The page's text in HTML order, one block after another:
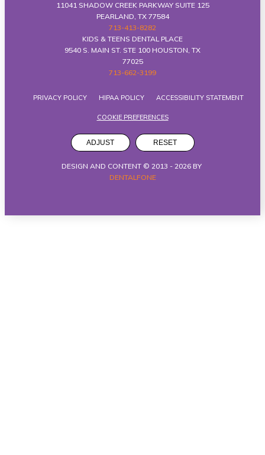
11041 SHADOW CREEK PARKWAY SUITE 125
PEARLAND, TX 77584
713-413-8282
KIDS & TEENS DENTAL PLACE
9540 S. MAIN ST. STE 100 HOUSTON, TX
77025
713-662-3199
PRIVACY POLICY HIPAA POLICY ACCESSIBILITY STATEMENT
COOKIE PREFERENCES
ADJUST RESET
DESIGN AND CONTENT © 2013 - 2026BY
DENTALFONE